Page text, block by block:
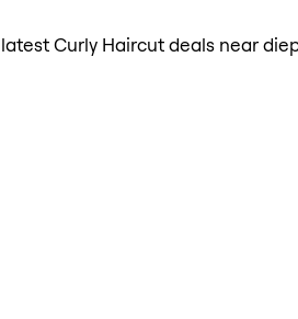
Curly Haircut deals near